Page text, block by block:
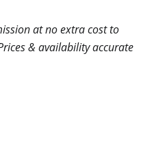
at no extra cost to
& availability accurate